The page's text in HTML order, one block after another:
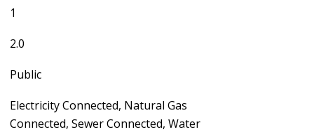
1
2.0
Public
Electricity Connected, Natural Gas
Connected, Sewer Connected, Water